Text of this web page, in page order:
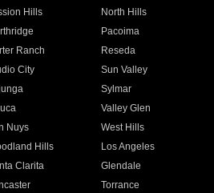
Hills
North Hills
Pacoima
Ranch
Reseda
City
Sun Valley
Sylmar
Valley Glen
Nuys
West Hills
Hills
Los Angeles
Clarita
Glendale
Torrance